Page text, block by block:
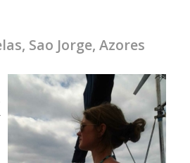
Sao Jorge, Azores